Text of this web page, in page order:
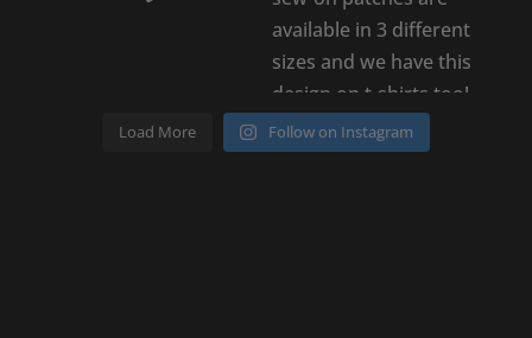
Load More Follow on Instagram